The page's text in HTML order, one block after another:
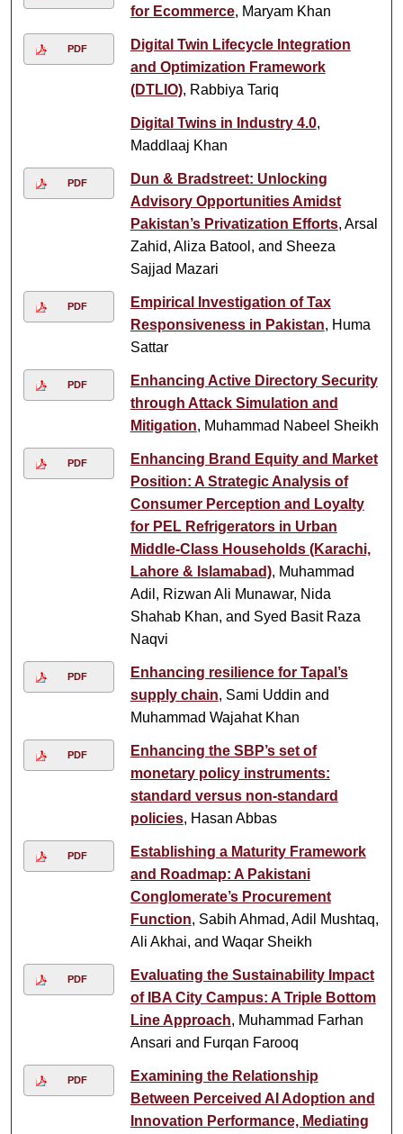
for Ecommerce, Maryam Khan
PDF
Digital Twin Lifecycle Integration
and Optimization Framework
(DTLIO), Rabbiya Tariq
Digital Twins in Industry 4.0,
Maddlaaj Khan
PDF
Dun & Bradstreet: Unlocking
Advisory Opportunities Amidst
Pakistan’s Privatization Efforts, Arsal
Zahid, Aliza Batool, and Sheeza
Sajjad Mazari
PDF
Empirical Investigation of Tax
Responsiveness in Pakistan, Huma
Sattar
PDF
Enhancing Active Directory Security
through Attack Simulation and
Mitigation, Muhammad Nabeel Sheikh
PDF
Enhancing Brand Equity and Market
Position: A Strategic Analysis of
Consumer Perception and Loyalty
for PEL Refrigerators in Urban
Middle-Class Households (Karachi,
Lahore & Islamabad), Muhammad
Adil, Rizwan Ali Munawar, Nida
Shahab Khan, and Syed Basit Raza
Naqvi
PDF
Enhancing resilience for Tapal’s
supply chain, Sami Uddin and
Muhammad Wajahat Khan
PDF
Enhancing the SBP’s set of
monetary policy instruments:
standard versus non-standard
policies, Hasan Abbas
PDF
Establishing a Maturity Framework
and Roadmap: A Pakistani
Conglomerate’s Procurement
Function, Sabih Ahmad, Adil Mushtaq,
Ali Akhai, and Waqar Sheikh
PDF
Evaluating the Sustainability Impact
of IBA City Campus: A Triple Bottom
Line Approach, Muhammad Farhan
Ansari and Furqan Farooq
PDF
Examining the Relationship
Between Perceived AI Adoption and
Innovation Performance, Mediating